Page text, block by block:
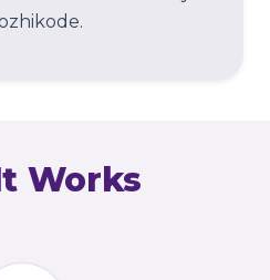
Works